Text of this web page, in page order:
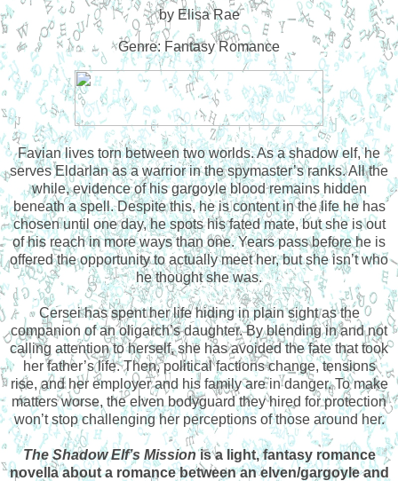
by Elisa Rae
Genre: Fantasy Romance
Favian lives torn between two worlds. As a shadow elf, he
serves Eldarlan as a warrior in the spymaster’s ranks. All the
while, evidence of his gargoyle blood remains hidden
beneath a spell. Despite this, he is content in the life he has
chosen until one day, he spots his fated mate, but she is out
of his reach in more ways than one. Years pass before he is
offered the opportunity to actually meet her, but she isn’t who
he thought she was.
Cersei has spent her life hiding in plain sight as the
companion of an oligarch’s daughter. By blending in and not
calling attention to herself, she has avoided the fate that took
her father’s life. Then, political factions change, tensions
rise, and her employer and his family are in danger. To make
matters worse, the elven bodyguard they hired for protection
won’t stop challenging her perceptions of those around her.
The Shadow Elf’s Mission is a light, fantasy romance
novella about a romance between an elven/gargoyle and